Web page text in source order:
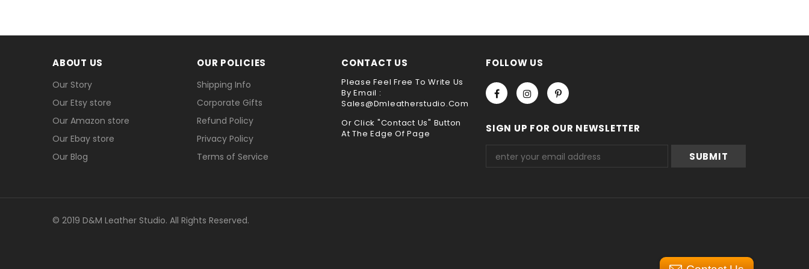
ABOUT US
Our Story
Our Etsy store
Our Amazon store
Our Ebay store
Our Blog
OUR POLICIES
Shipping Info
Corporate Gifts
Refund Policy
Privacy Policy
Terms of Service
CONTACT US
Please Feel Free To Write Us
By Email :
Sales@dmleatherstudio.com
Or Click "Contact Us" Button
At The Edge Of Page
FOLLOW US
SIGN UP FOR OUR NEWSLETTER
© 2019 D&M Leather Studio. All Rights Reserved.